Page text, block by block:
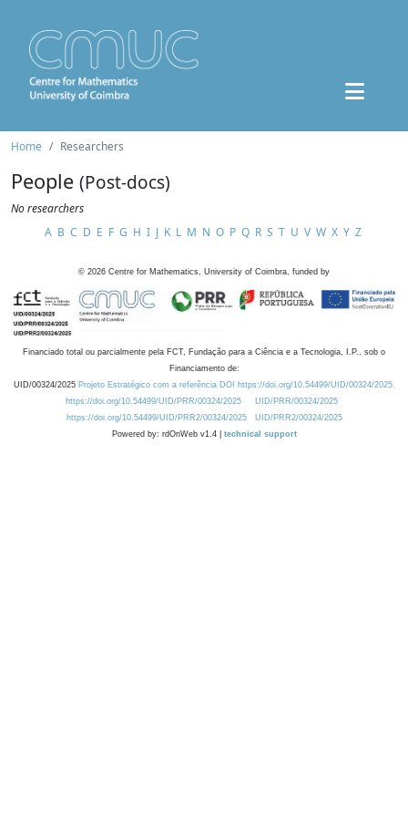
Home Researchers
People (Post-docs)
No researchers
A B C D E F G H I J K L M N O P Q R S T U V W X Y Z
© 2026 Centre for Mathematics, University of Coimbra, funded by
Financiado total ou parcialmente pela FCT, Fundação para a Ciência e a Tecnologia, I.P., sob o
Financiamento de:
UID/00324/2025 Projeto Estratégico com a referência DOI https://doi.org/10.54499/UID/00324/2025.
https://doi.org/10.54499/UID/PRR/00324/2025
UID/PRR/00324/2025
https://doi.org/10.54499/UID/PRR2/00324/2025
UID/PRR2/00324/2025
Powered by: rdOnWeb v1.4 | technical support